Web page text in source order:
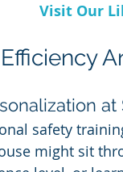
Visit Our
at
safety
might sit